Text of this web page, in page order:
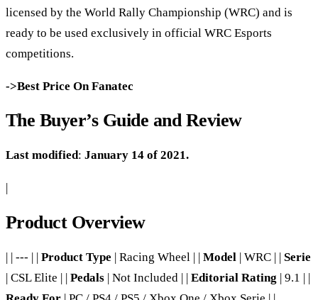
licensed by the World Rally Championship (WRC) and is
ready to be used exclusively in official WRC Esports
competitions.
->Best Price On Fanatec
The Buyer’s Guide and Review
Last modified: January 14 of 2021.
Product Overview
| | --- | | Product Type | Racing Wheel | | Model | WRC | | Serie
| CSL Elite | | Pedals | Not Included | | Editorial Rating | 9.1 | |